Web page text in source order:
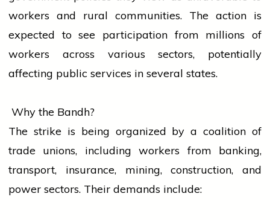
workers and rural communities. The action is
expected to see participation from millions of
workers across various sectors, potentially
affecting public services in several states.
Why the Bandh?
The strikeis being organized by a coalition of
trade unions, includingworkers from banking,
transport, insurance, mining, construction, and
power sectors. Their demands include: